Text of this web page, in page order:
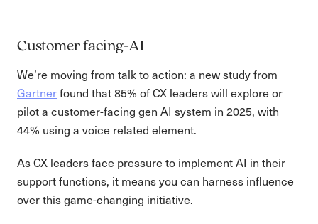
Customer facing-AI
We’re moving from talk to action: a new study from
Gartnerfound that 85% of CX leaders will explore or
pilot a customer-facing gen AI system in 2025, with
44% using a voice related element.
As CX leaders face pressure to implement AI in their
support functions, it means you can harness influence
over this game-changing initiative.